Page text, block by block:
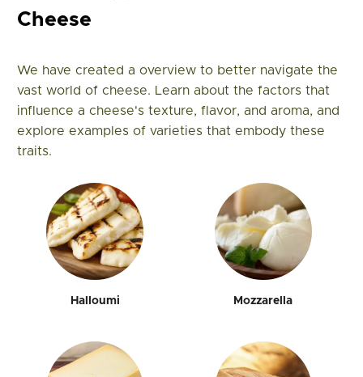
Cheese
We have created a overview to better navigate the
vast world of cheese. Learn about the factors that
influence a cheese's texture, flavor, and aroma, and
explore examples of varieties that embody these
traits.
Halloumi Mozzarella